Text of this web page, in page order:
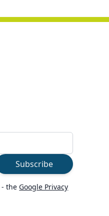
Subscribe
- the Google Privacy